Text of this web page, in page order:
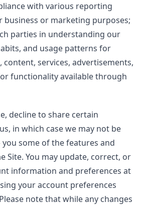
with various reporting
business or marketing purposes;
parties in understanding our
and usage patterns for
services, advertisements,
functionality available through
decline to share certain
in which case we may not be
some of the features and
Site. You may update, correct, or
information and preferences at
your account preferences
note that while any changes